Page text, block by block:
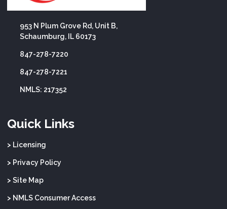
953 N Plum Grove Rd, Unit B,
Schaumburg, IL 60173
847-278-7220
847-278-7221
NMLS: 217352
Quick Links
> Licensing
> Privacy Policy
> Site Map
> NMLS Consumer Access